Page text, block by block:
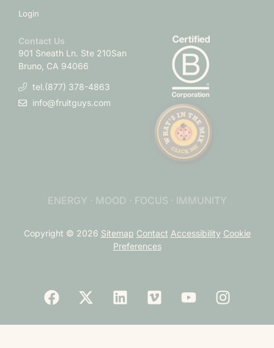
Login
Contact Us
901 Sneath Ln. Ste 210San
Bruno, CA 94066
tel.(877) 378-4863
info@fruitguys.com
ENERGY · MOOD · FOCUS · IMMUNITY
Copyright © 2026 Sitemap Contact Accessibility Cookie
Preferences